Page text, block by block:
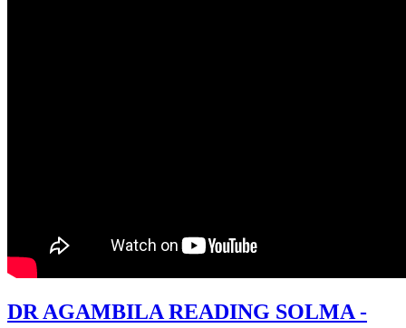
DR AGAMBILA READING SOLMA -